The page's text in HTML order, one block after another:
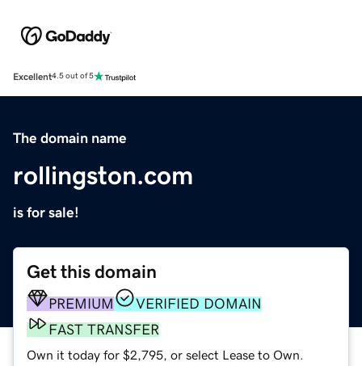
Excellent4.5 out of 5
The domain name
rollingston.com
is for sale!
Get this domain
PREMIUM
VERIFIED DOMAIN
FAST TRANSFER
Own it today for $2,795, or select Lease to Own.